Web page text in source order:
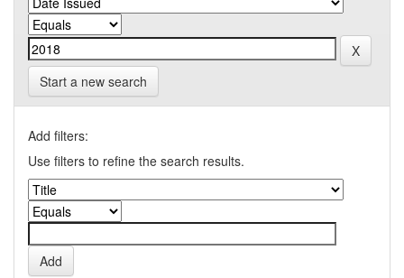
Start a new search
Add filters:
Use filters to refine the search results.